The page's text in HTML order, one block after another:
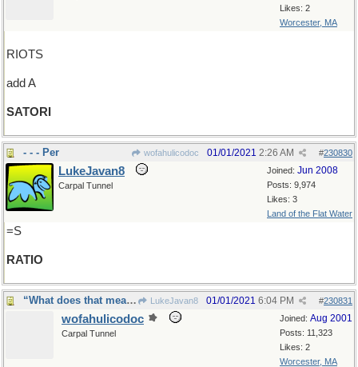
Likes: 2
Worcester, MA
RIOTS
add A
SATORI
- - - Per wofahulicodoc #230830
01/01/2021 2:26 AM
Joined: Jun 2008
Posts: 9,974
Likes: 3
Land of the Flat Water
LukeJavan8
Carpal Tunnel
=S
RATIO
“What does that mean?” LukeJavan8 #230831
01/01/2021 6:04 PM
Joined: Aug 2001
Posts: 11,323
Likes: 2
Worcester, MA
wofahulicodoc
Carpal Tunnel